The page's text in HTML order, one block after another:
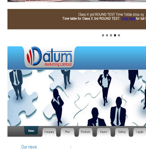
DE PAUL SCHOOL